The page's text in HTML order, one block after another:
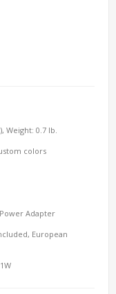
Weight: 0.7 lb.
colors
Adapter
European